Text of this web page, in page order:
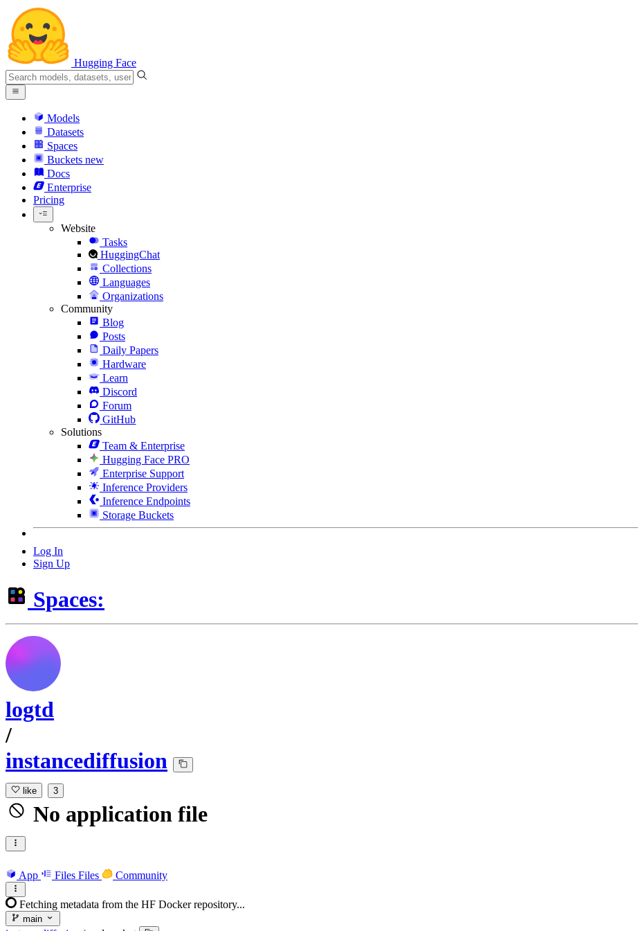
Hugging Face
Models
Datasets
Spaces
Buckets new
Docs
Enterprise
Pricing
Website
Tasks
HuggingChat
Collections
Languages
Organizations
Community
Blog
Posts
Daily Papers
Hardware
Learn
Discord
Forum
GitHub
Solutions
Team & Enterprise
Hugging Face PRO
Enterprise Support
Inference Providers
Inference Endpoints
Storage Buckets
Log In
Sign Up
Spaces:
logtd
/
instancediffusion
like 3
No application file
App Files Files Community
Fetching metadata from the HF Docker repository...
main